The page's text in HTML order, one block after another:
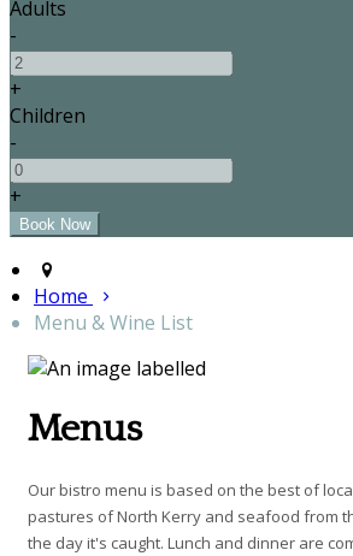
Adults
-
+
Children
-
+
Home
Menu & Wine List
Menus
Our bistro menu is based on the best of
pastures of North Kerry and seafood from
the day it's caught. Lunch and dinner are